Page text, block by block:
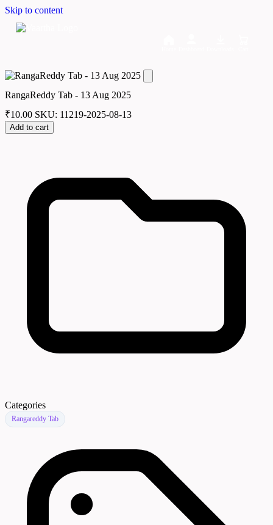
Skip to content
RangaReddy Tab - 13 Aug 2025
₹10.00 SKU: 11219-2025-08-13
Add to cart
Categories
Rangareddy Tab